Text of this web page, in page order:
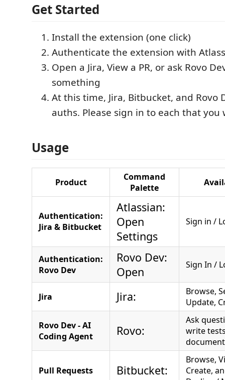
Get Started
Install the extension (one click)
Authenticate the extension with
Open a Jira, View a PR, or ask Rovo
something
At this time, Jira, Bitbucket, and Rovo
auths. Please sign in to each that you
Usage
Product
Command
Palette
Authentication:
Jira & Bitbucket
Atlassian:
Open
Settings
Sign in /
Authentication:
Rovo Dev
Rovo Dev:
Open
Sign In /
Jira Jira:
Browse,
Update,
Rovo Dev - AI
Coding Agent
Rovo:
Ask
write
Pull Requests Bitbucket:
Browse,
Create,